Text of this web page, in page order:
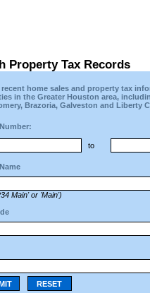
Property Tax Records
recent home sales and property tax
in the Greater Houston area,
Brazoria, Galveston and Liberty
to
Main' or 'Main')
RESET